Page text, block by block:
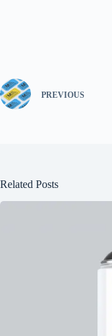
PREVIOUS
Related Posts